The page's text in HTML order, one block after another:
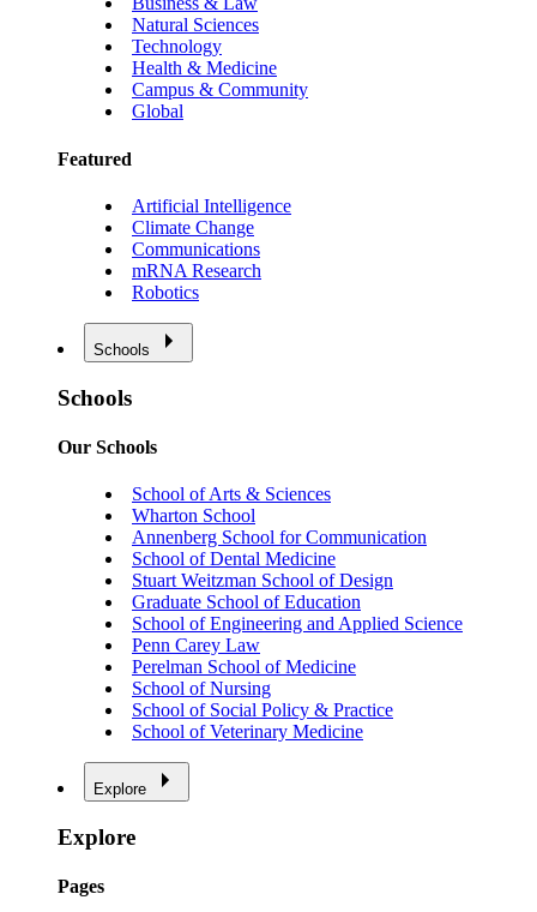
Natural Sciences
Technology
Health & Medicine
Campus & Community
Global
Featured
Artificial Intelligence
Climate Change
Communications
mRNA Research
Robotics
Schools
Schools
Our Schools
School of Arts & Sciences
Wharton School
Annenberg School for Communication
School of Dental Medicine
Stuart Weitzman School of Design
Graduate School of Education
School of Engineering and Applied Science
Penn Carey Law
Perelman School of Medicine
School of Nursing
School of Social Policy & Practice
School of Veterinary Medicine
Explore
Explore
Pages